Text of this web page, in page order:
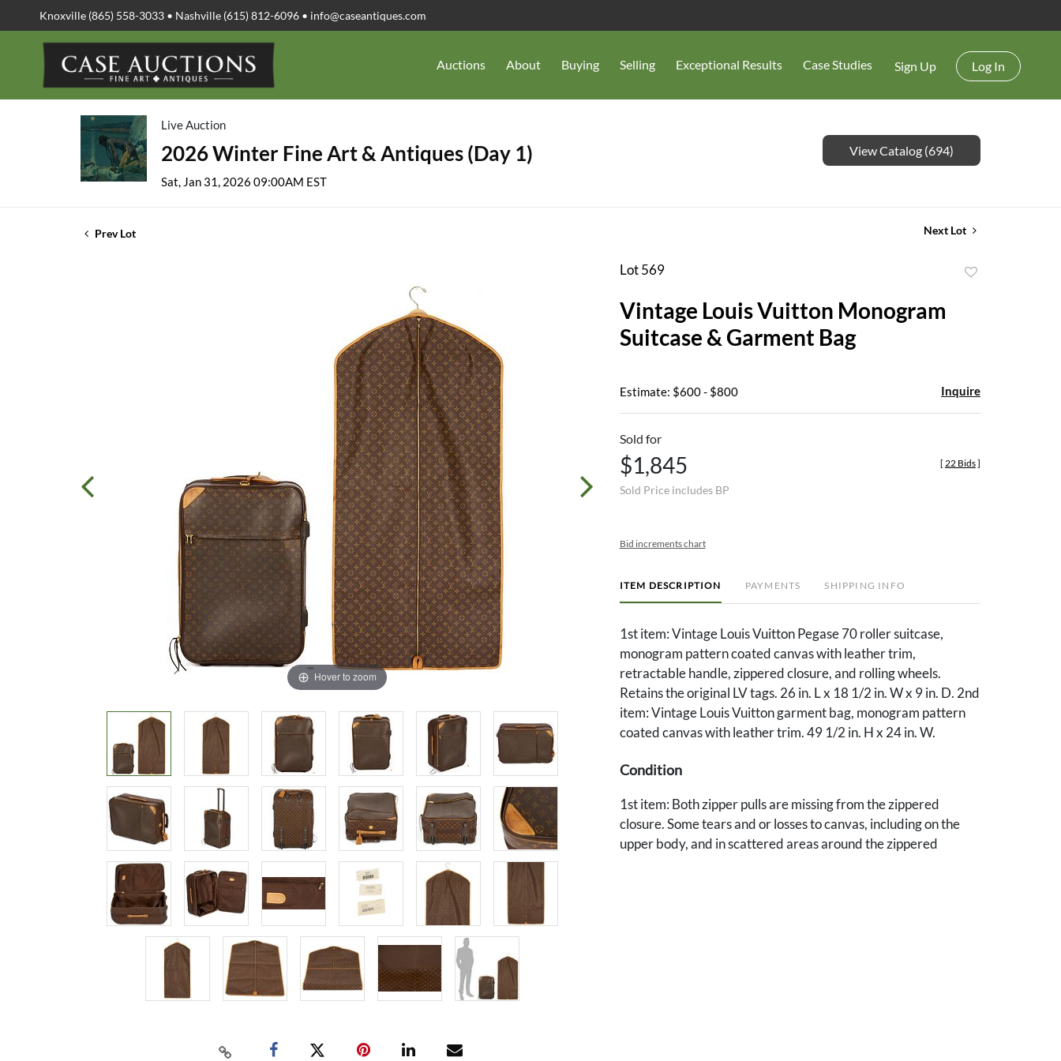
Knoxville (865) 558-3033 • Nashville (615) 812-6096 • info@caseantiques.com
Auctions About Buying Selling Exceptional Results Case Studies Sign Up Log In
Live Auction
2026 Winter Fine Art & Antiques (Day 1)
Sat, Jan 31, 2026 09:00AM EST
View Catalog (694)
Prev Lot Next Lot
Hover to zoom
Lot 569
Vintage Louis Vuitton Monogram
Suitcase & Garment Bag
Estimate: $600 - $800 Inquire
Sold for
$1,845
Sold Price includes BP
[ 22 Bids]
Bid increments chart
ITEM DESCRIPTION PAYMENTS SHIPPING INFO
1st item: Vintage Louis Vuitton Pegase 70 roller suitcase,
monogram pattern coated canvas with leather trim,
retractable handle, zippered closure, and rolling wheels.
Retains the original LV tags. 26 in. L x 18 1/2 in. W x 9 in. D. 2nd
item: Vintage Louis Vuitton garment bag, monogram pattern
coated canvas with leather trim. 49 1/2 in. H x 24 in. W.
Condition
1st item: Both zipper pulls are missing from the zippered
closure. Some tears and or losses to canvas, including on the
upper body, and in scattered areas around the zippered